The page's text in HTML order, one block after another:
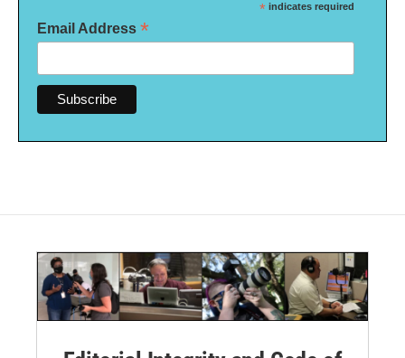
* indicates required
Email Address *